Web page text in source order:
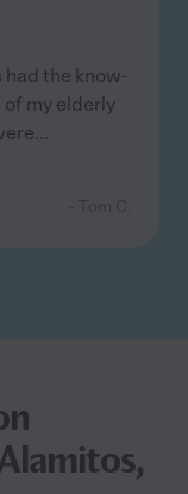
had the know-
my elderly
...